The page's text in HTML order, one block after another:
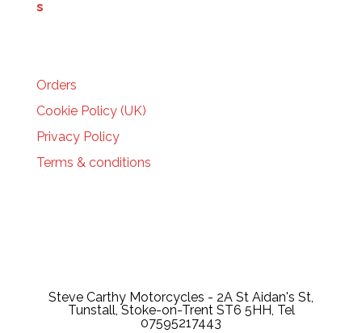
Orders
Cookie Policy (UK)
Privacy Policy
Terms & conditions
Steve Carthy Motorcycles - 2A St Aidan's St,
Tunstall, Stoke-on-Trent ST6 5HH, Tel
07595217443